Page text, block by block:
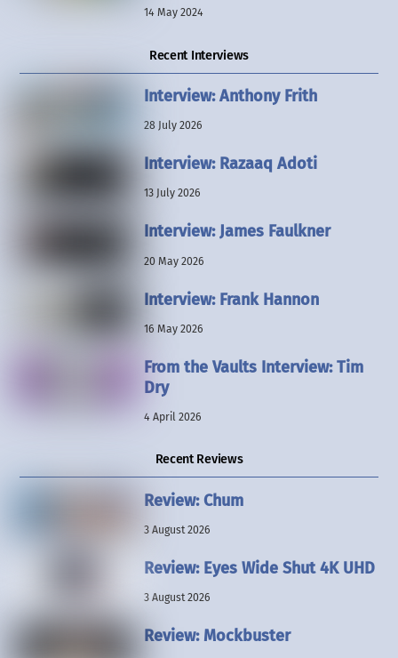
14 May 2024
Recent Interviews
Interview: Anthony Frith
28 July 2026
Interview: Razaaq Adoti
13 July 2026
Interview: James Faulkner
20 May 2026
Interview: Frank Hannon
16 May 2026
From the Vaults Interview: Tim
Dry
4 April 2026
Recent Reviews
Review: Chum
3 August 2026
Review: Eyes Wide Shut 4K UHD
3 August 2026
Review: Mockbuster